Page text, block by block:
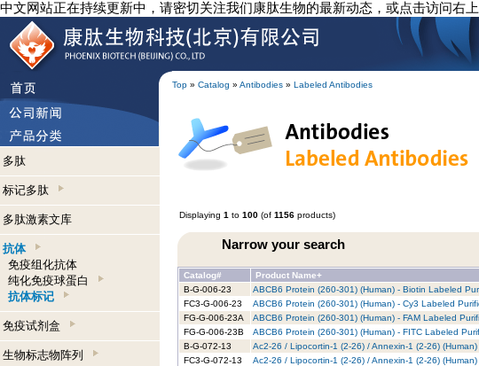
中文网站正在持续更新中，请密切关注我们康肽生物的最新动态，或点击访问右
Top » Catalog » Antibodies » Labeled Antibodies
多肽
标记多肽
多肽激素文库
抗体
免疫组化抗体
纯化免疫球蛋白
抗体标记
免疫试剂盒
生物标志物阵列
Displaying 1 to 100 (of 1156 products)
Narrow your search
Catalog# Product Name+
B-G-006-23
ABCB6 Protein (260-301) (Human) - Biotin Labeled
FC3-G-006-23
ABCB6 Protein (260-301) (Human) - Cy3 Labeled
FG-G-006-23A
ABCB6 Protein (260-301) (Human) - FAM Labeled
FG-G-006-23B
ABCB6 Protein (260-301) (Human) - FITC Labeled
B-G-072-13
Ac2-26 / Lipocortin-1 (2-26) / Annexin-1 (2-26)
FC3-G-072-13
Ac2-26 / Lipocortin-1 (2-26) / Annexin-1 (2-26)